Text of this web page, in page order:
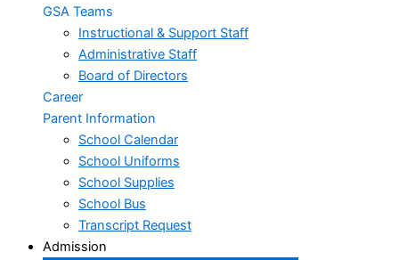
GSA Teams
Instructional & Support Staff
Administrative Staff
Board of Directors
Career
Parent Information
School Calendar
School Uniforms
School Supplies
School Bus
Transcript Request
Admission